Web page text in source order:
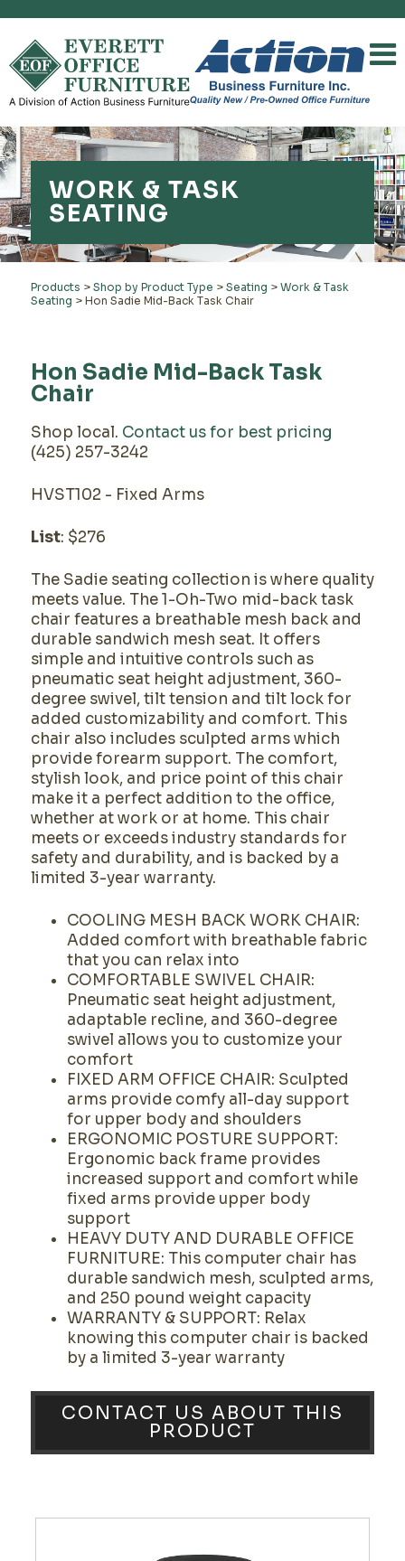
WORK & TASK
SEATING
Products > Shop by Product Type > Seating > Work & Task
Seating > Hon Sadie Mid-Back Task Chair
Hon Sadie Mid-Back Task
Chair
Shop local. Contact us for best pricing
(425) 257-3242
HVST102 - Fixed Arms
List: $276
The Sadie seating collection is where quality
meets value. The 1-Oh-Two mid-back task
chair features a breathable mesh back and
durable sandwich mesh seat. It offers
simple and intuitive controls such as
pneumatic seat height adjustment, 360-
degree swivel, tilt tension and tilt lock for
added customizability and comfort. This
chair also includes sculpted arms which
provide forearm support. The comfort,
stylish look, and price point of this chair
make it a perfect addition to the office,
whether at work or at home. This chair
meets or exceeds industry standards for
safety and durability, and is backed by a
limited 3-year warranty.
COOLING MESH BACK WORK CHAIR:
Added comfort with breathable fabric
that you can relax into
COMFORTABLE SWIVEL CHAIR:
Pneumatic seat height adjustment,
adaptable recline, and 360-degree
swivel allows you to customize your
comfort
FIXED ARM OFFICE CHAIR: Sculpted
arms provide comfy all-day support
for upper body and shoulders
ERGONOMIC POSTURE SUPPORT:
Ergonomic back frame provides
increased support and comfort while
fixed arms provide upper body
support
HEAVY DUTY AND DURABLE OFFICE
FURNITURE: This computer chair has
durable sandwich mesh, sculpted arms,
and 250 pound weight capacity
WARRANTY & SUPPORT: Relax
knowing this computer chair is backed
by a limited 3-year warranty
CONTACT US ABOUT THIS
PRODUCT